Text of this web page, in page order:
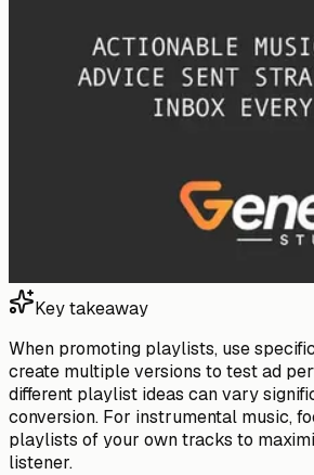
Key takeaway
When promoting playlists, use
create multiple versions to test ad
different playlist ideas can vary
conversion. For instrumental music,
playlists of your own tracks to
listener.